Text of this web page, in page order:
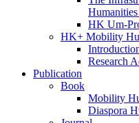
HK Um-
HK+ Mobility
Research
Publication
Book
Mobility
Diaspora